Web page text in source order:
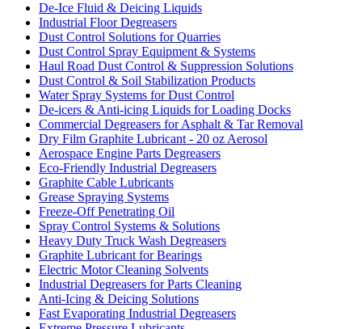
De-Ice Fluid & Deicing Liquids
Industrial Floor Degreasers
Dust Control Solutions for Quarries
Dust Control Spray Equipment & Systems
Haul Road Dust Control & Suppression Solutions
Dust Control & Soil Stabilization Products
Water Spray Systems for Dust Control
De-icers & Anti-icing Liquids for Loading Docks
Commercial Degreasers for Asphalt & Tar Removal
Dry Film Graphite Lubricant - 20 oz Aerosol
Aerospace Engine Parts Degreasers
Eco-Friendly Industrial Degreasers
Graphite Cable Lubricants
Grease Spraying Systems
Freeze-Off Penetrating Oil
Spray Control Systems & Solutions
Heavy Duty Truck Wash Degreasers
Graphite Lubricant for Bearings
Electric Motor Cleaning Solvents
Industrial Degreasers for Parts Cleaning
Anti-Icing & Deicing Solutions
Fast Evaporating Industrial Degreasers